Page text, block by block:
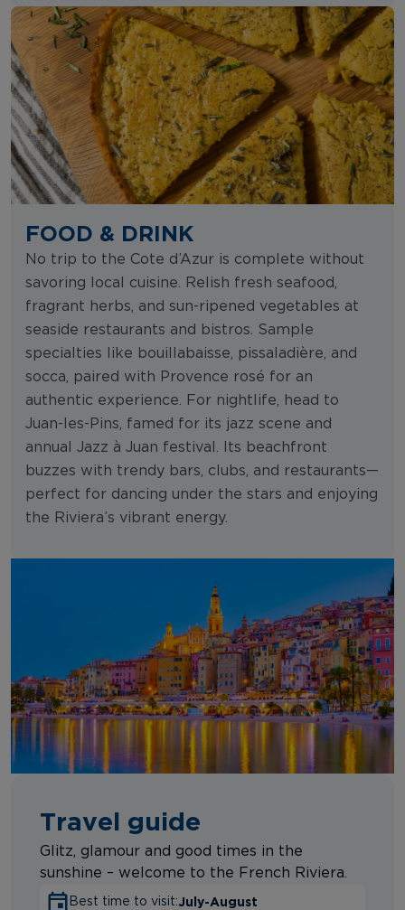
FOOD & DRINK
No trip to the Cote d’Azur is complete without
savoring local cuisine. Relish fresh seafood,
fragrant herbs, and sun-ripened vegetables at
seaside restaurants and bistros. Sample
specialties like bouillabaisse, pissaladière, and
socca, paired with Provence rosé for an
authentic experience. For nightlife, head to
Juan-les-Pins, famed for its jazz scene and
annual Jazz à Juan festival. Its beachfront
buzzes with trendy bars, clubs, and restaurants—
perfect for dancing under the stars and enjoying
the Riviera’s vibrant energy.
Travel guide
Glitz, glamour and good times in the
sunshine – welcome to the French Riviera.
Best time to visit:July-August